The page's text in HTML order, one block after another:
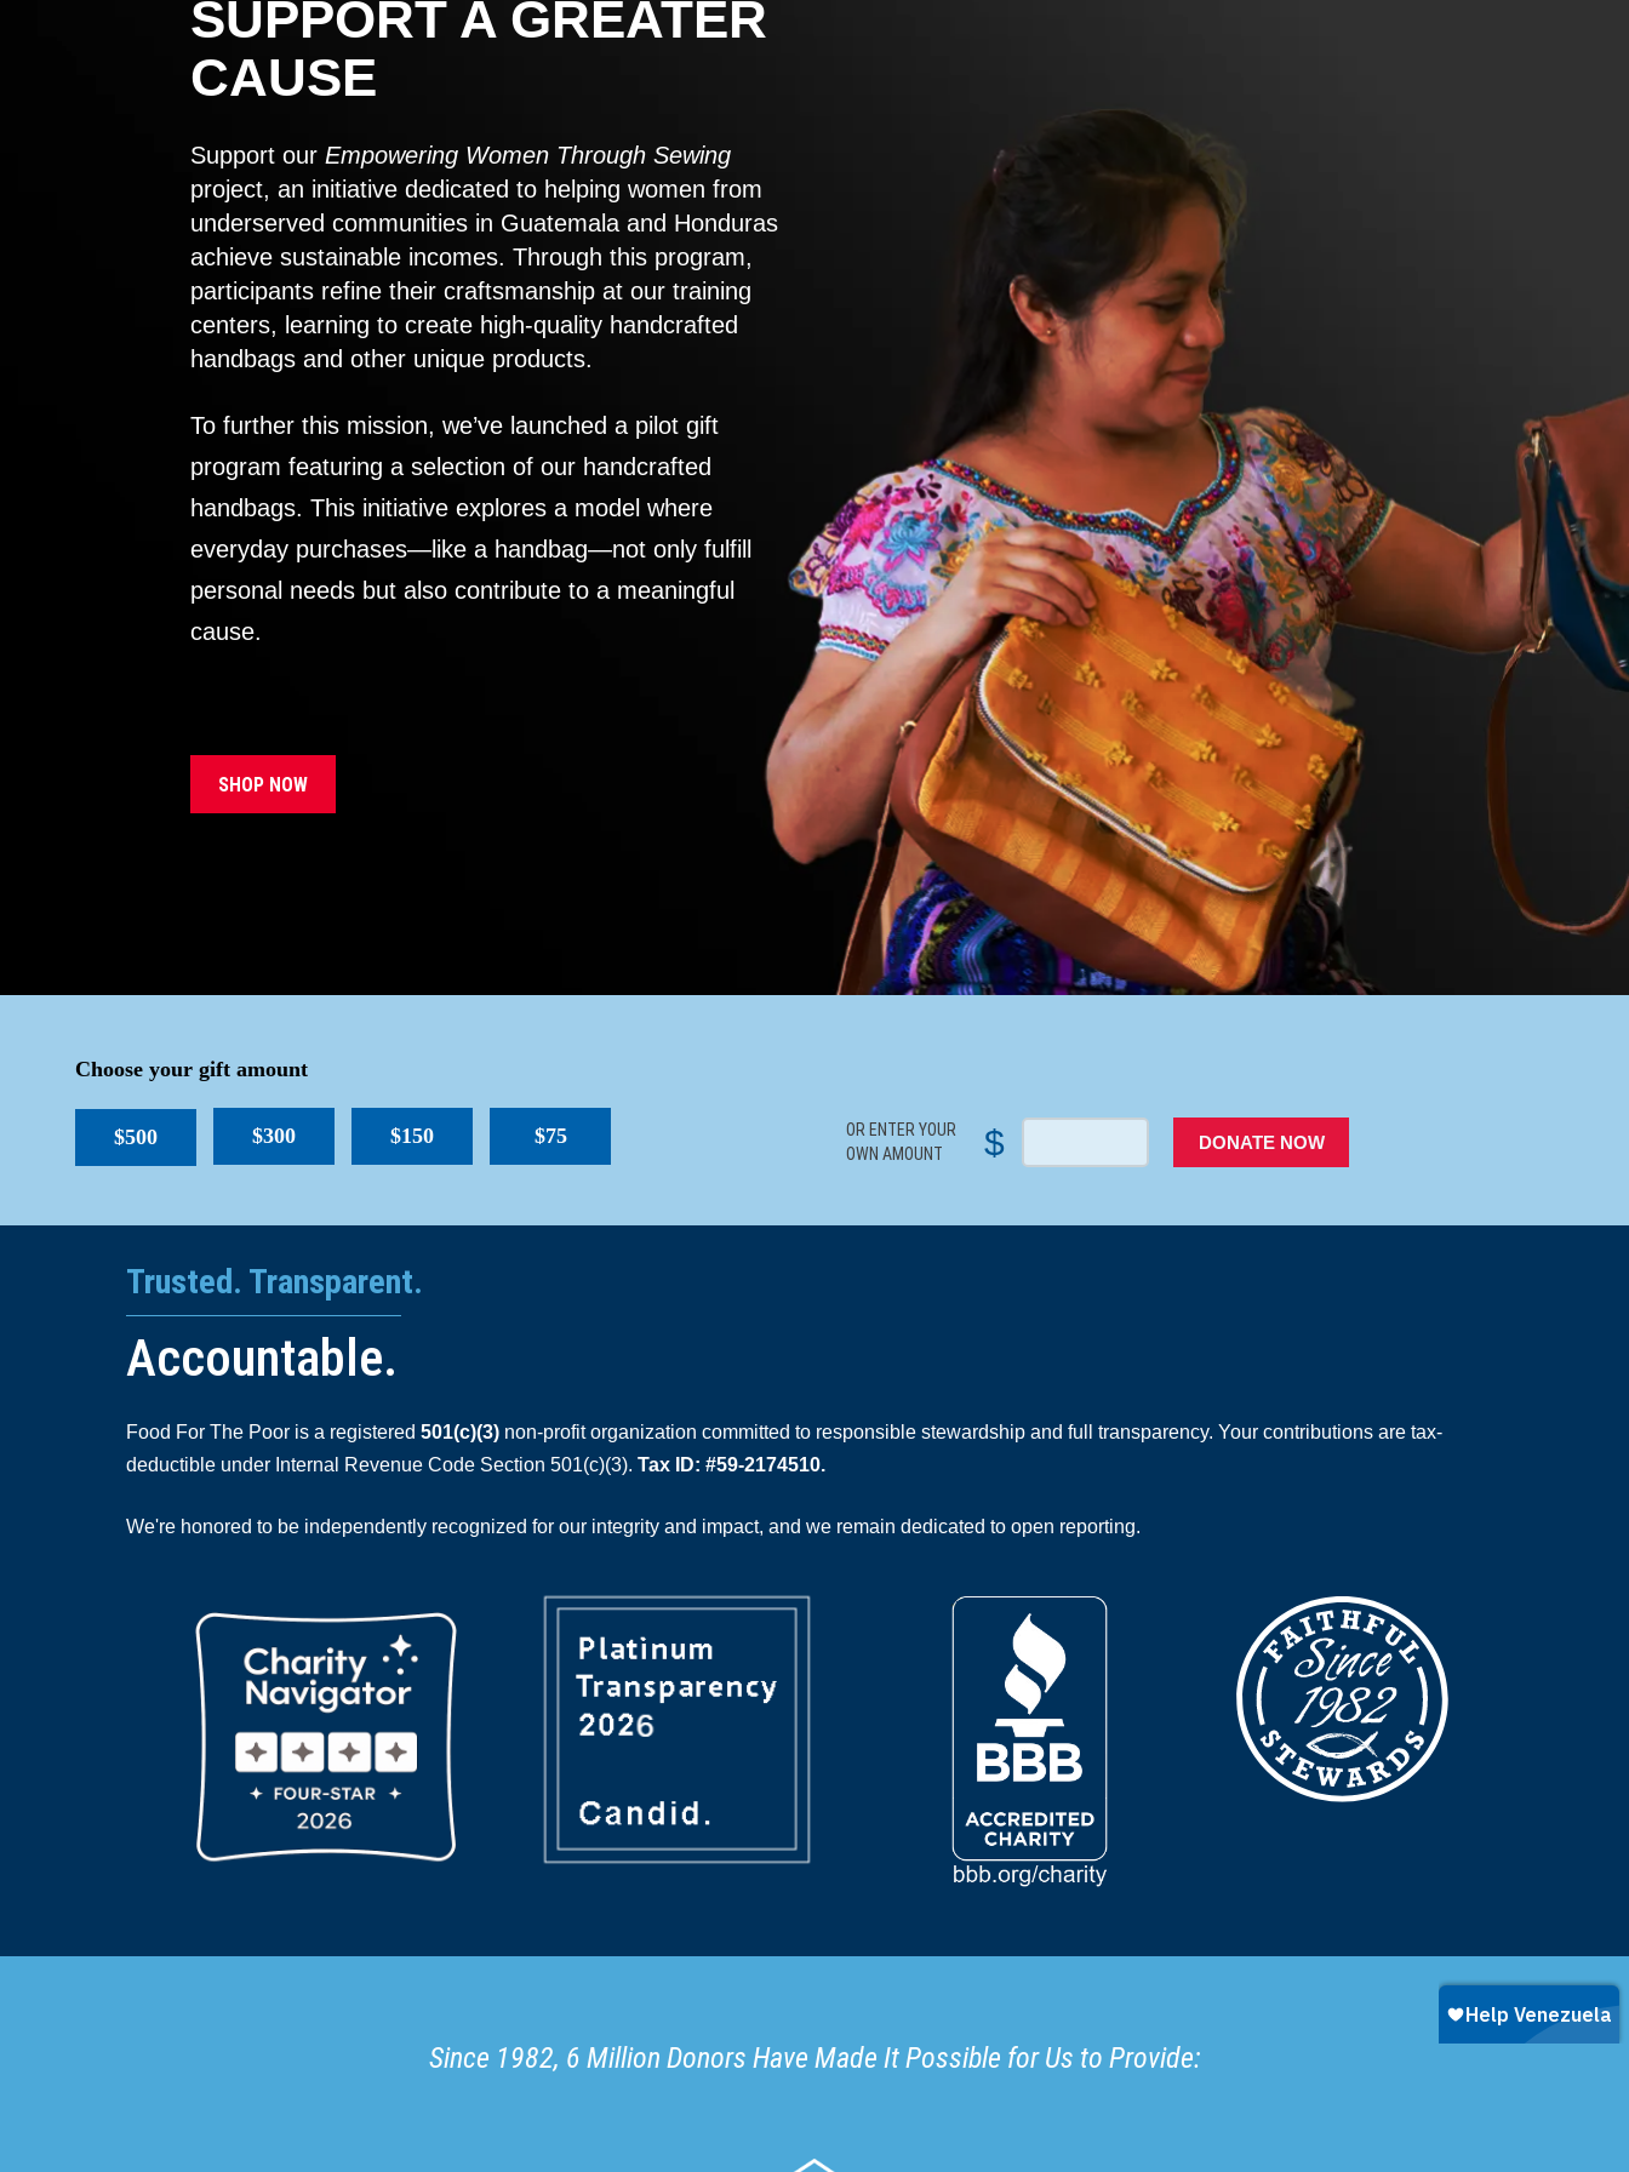
SUPPORT A GREATER
CAUSE
Support our Empowering Women Through Sewing
project, an initiative dedicated to helping women from
underserved communities in Guatemala and Honduras
achieve sustainable incomes. Through this program,
participants refine their craftsmanship at our training
centers, learning to create high-quality handcrafted
handbags and other unique products.
To further this mission, we’ve launched a pilot gift
program featuring a selection of our handcrafted
handbags. This initiative explores a model where
everyday purchases—like a handbag—not only fulfill
personal needs but also contribute to a meaningful
cause.
SHOP NOW
Choose your gift amount
$500 $300 $150 $75
OR ENTER YOUR
OWN AMOUNT
$ DONATE NOW
Trusted. Transparent.
Accountable.
Food For The Poor is a registered 501(c)(3) non-profit organization committed to responsible stewardship and full transparency. Your contributions are tax-
deductible under Internal Revenue Code Section 501(c)(3). Tax ID: #59-2174510.
We're honored to be independently recognized for our integrity and impact, and we remain dedicated to open reporting.
Since 1982, 6 Million Donors Have Made It Possible for Us to Provide: